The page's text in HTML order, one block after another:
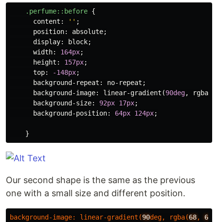
.perfume::before {
content : '' ;
position: absolute;
display: block;
width: 164px;
height : 157px;
top: -148px;
background-repeat : no-repeat ;
background-image: linear-gradient (90deg, rgba
background-size: 92px 17px;
background-position: 64px 124px;
}
Our second shape is the same as the previous
one with a small size and different position.
background-image: linear-gradient (90deg, rgba(68, 68